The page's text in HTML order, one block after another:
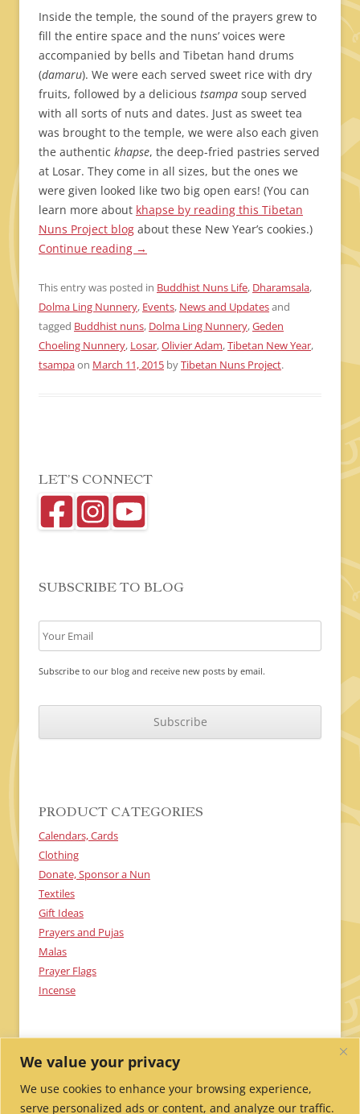
We value your privacy
We use cookies to enhance your browsing experience,
serve personalized ads or content, and analyze our traffic.
Inside the temple, the sound of the prayers grew to
fill the entire space and the nuns’ voices were
accompanied by bells and Tibetan hand drums
(damaru). We were each served sweet rice with dry
fruits, followed by a delicious tsampa soup served
with all sorts of nuts and dates. Just as sweet tea
was brought to the temple, we were also each given
the authentic khapse, the deep-fried pastries served
at Losar. They come in all sizes, but the ones we
were given looked like two big open ears! (You can
learn more about khapse by reading this Tibetan
Nuns Project blog about these New Year’s cookies.)
Continue reading →
This entry was posted in Buddhist Nuns Life, Dharamsala,
Dolma Ling Nunnery, Events, News and Updatesand
tagged Buddhist nuns, Dolma Ling Nunnery,Geden
Choeling Nunnery, Losar,Olivier Adam,Tibetan New Year,
tsampaon March 11, 2015 byTibetan Nuns Project.
LET’S CONNECT
SUBSCRIBE TO BLOG
Subscribe to our blog and receive new posts by email.
T
PRODUCT CATEGORIES
Calendars, Cards
Clothing
Donate, Sponsor a Nun
Textiles
Gift Ideas
Prayers and Pujas
Malas
Prayer Flags
Incense